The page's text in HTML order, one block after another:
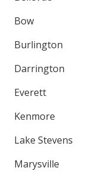
Bow
Burlington
Darrington
Everett
Kenmore
Lake Stevens
Marysville